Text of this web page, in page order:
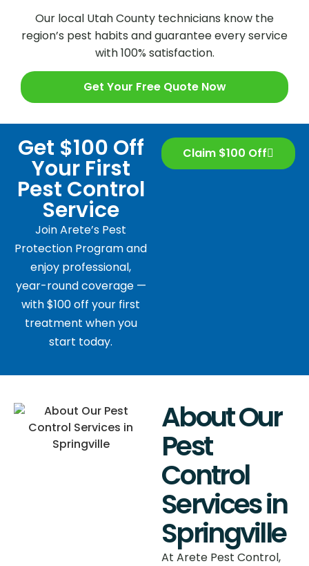
Our local Utah County technicians know the
region’s pest habits and guarantee every service
with 100% satisfaction.
Get Your Free Quote Now
Claim $100 Off
Get $100 Off
Your First
Pest Control
Service
Join Arete’s Pest
Protection Program and
enjoy professional,
year-round coverage —
with $100 off your first
treatment when you
start today.
About Our
Pest
Control
Services in
Springville
At Arete Pest Control,